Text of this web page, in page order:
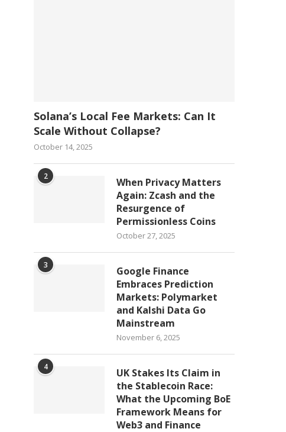
Solana’s Local Fee Markets: Can It
Scale Without Collapse?
October 14, 2025
2
When Privacy Matters
Again: Zcash and the
Resurgence of
Permissionless Coins
October 27, 2025
3
Google Finance
Embraces Prediction
Markets: Polymarket
and Kalshi Data Go
Mainstream
November 6, 2025
4
UK Stakes Its Claim in
the Stablecoin Race:
What the Upcoming BoE
Framework Means for
Web3 and Finance